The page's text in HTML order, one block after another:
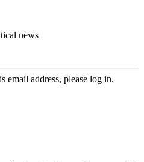
news
email address, please log in.